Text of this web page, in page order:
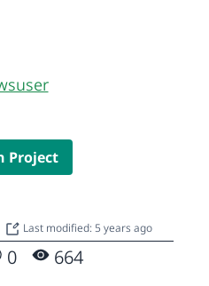
Project
Last modified: 5 years ago
0 664